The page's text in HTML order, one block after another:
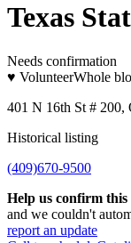
Texas
Needs confirmation
♥ VolunteerWhole
401 N 16th St # 200,
Historical listing
(409)670-9500
Help us confirm this
and we couldn't
report an update